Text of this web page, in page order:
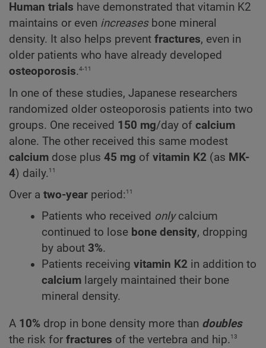
Human trials have demonstrated that vitamin K2
maintains or even increasesbone mineral
density. It also helps prevent fractures, even in
older patients who have already developed
osteoporosis.4-11
In one of these studies, Japanese researchers
randomized older osteoporosis patients into two
groups. One received 150 mg/day of calcium
alone. The other received this same modest
calcium dose plus 45 mg of vitamin K2 (as MK-
4) daily.11
Over a two-year period: 11
Patients who received onlycalcium
continued to lose bone density, dropping
by about 3%.
Patients receiving vitamin K2 in addition to
calcium largely maintained their bone
mineral density.
A 10% drop in bone density more than doubles
the risk for fractures of the vertebra and hip.13